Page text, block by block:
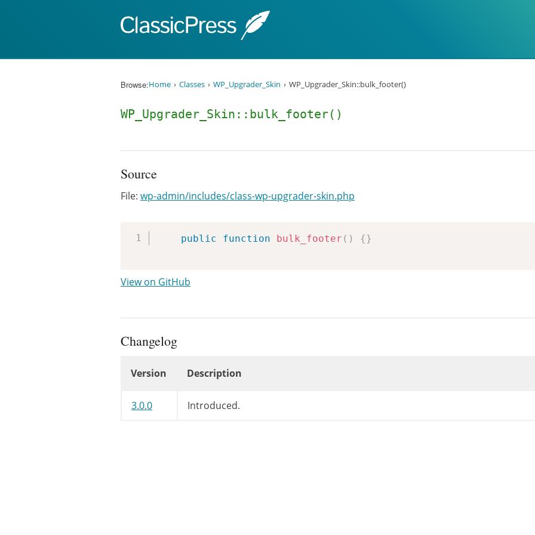
Browse:Home Classes WP_Upgrader_Skin WP_Upgrader_Skin::bulk_footer()
WP_Upgrader_Skin::bulk_footer()
Source
File: wp-admin/includes/class-wp-upgrader-skin.php
public function bulk_footer ( ) {}
View on GitHub
Changelog
Version Description
3.0.0 Introduced.